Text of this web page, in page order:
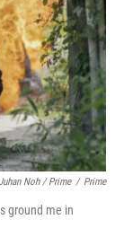
Noh / Prime / Prime
ground me in